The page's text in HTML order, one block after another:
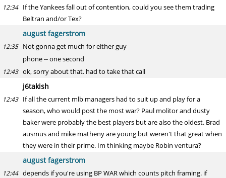
12:34 If the Yankees fall out of contention, could you see them trading
Beltran and/or Tex?
august fagerstrom
12:35 Not gonna get much for either guy
phone -- one second
12:43 ok, sorry about that. had to take that call
j6takish
12:43 If all the current mlb managers had to suit up and play for a
season, who would post the most war? Paul molitor and dusty
baker were probably the best players but are also the oldest. Brad
ausmus and mike matheny are young but weren't that great when
they were in their prime. Im thinking maybe Robin ventura?
august fagerstrom
12:44 depends if you're using BP WAR which counts pitch framing. if